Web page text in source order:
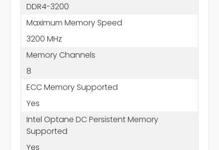
DDR4-3200
Maximum Memory Speed
3200 MHz
Memory Channels
8
ECC Memory Supported
Yes
Intel Optane DC Persistent Memory
Supported
Yes